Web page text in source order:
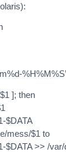
]; then
$DATA
mess/$1 to
$DATA >> /